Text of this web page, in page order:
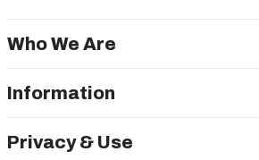
Who We Are
Information
Privacy & Use